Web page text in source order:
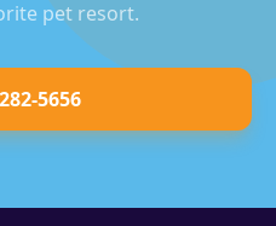
pet resort.
5656